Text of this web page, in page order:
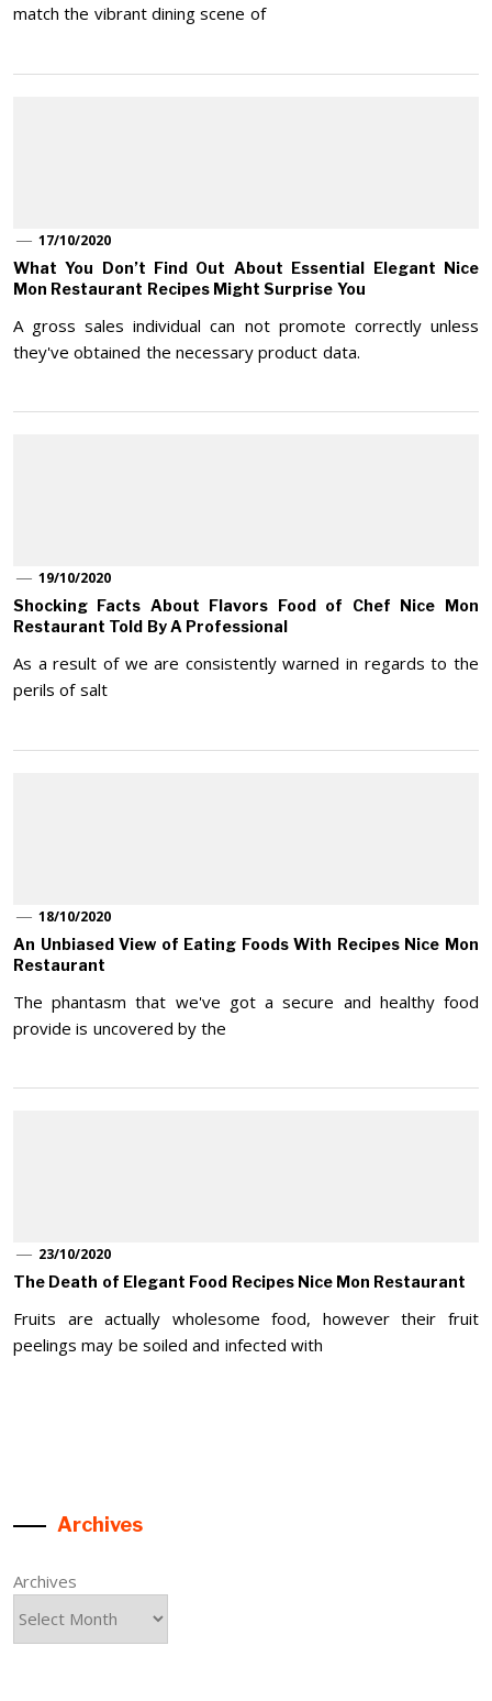
match the vibrant dining scene of
17/10/2020
What You Don’t Find Out About Essential Elegant Nice
Mon Restaurant Recipes Might Surprise You
A gross sales individual can not promote correctly unless
they've obtained the necessary product data.
19/10/2020
Shocking Facts About Flavors Food of Chef Nice Mon
Restaurant Told By A Professional
As a result of we are consistently warned in regards to the
perils of salt
18/10/2020
An Unbiased View of Eating Foods With Recipes Nice Mon
Restaurant
The phantasm that we've got a secure and healthy food
provide is uncovered by the
23/10/2020
The Death of Elegant Food Recipes Nice Mon Restaurant
Fruits are actually wholesome food, however their fruit
peelings may be soiled and infected with
Archives
Archives